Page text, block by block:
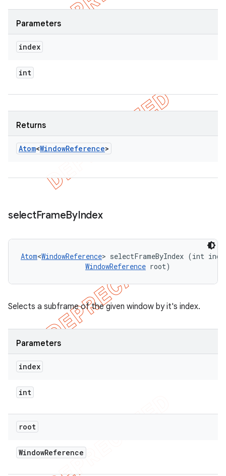
Parameters
index
int
Returns
Atom<WindowReference>
selectFrameByIndex
Atom<WindowReference> selectFrameByIndex (int
WindowReference root)
Selects a subframe of the given window by it's index.
Parameters
index
int
root
WindowReference